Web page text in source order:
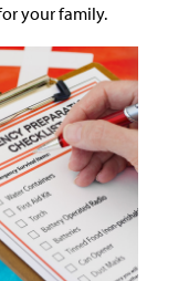
your family.